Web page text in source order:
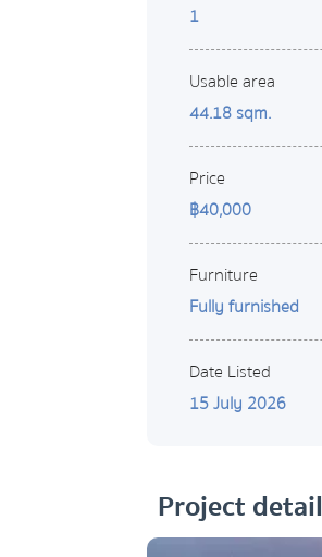
1
Usable area
44.18 sqm.
Price
฿40,000
Furniture
Fully furnished
Date Listed
15 July 2026
Project detail